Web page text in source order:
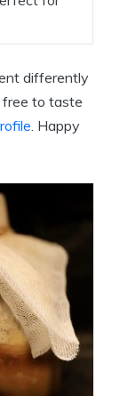
differently
free to taste
. Happy